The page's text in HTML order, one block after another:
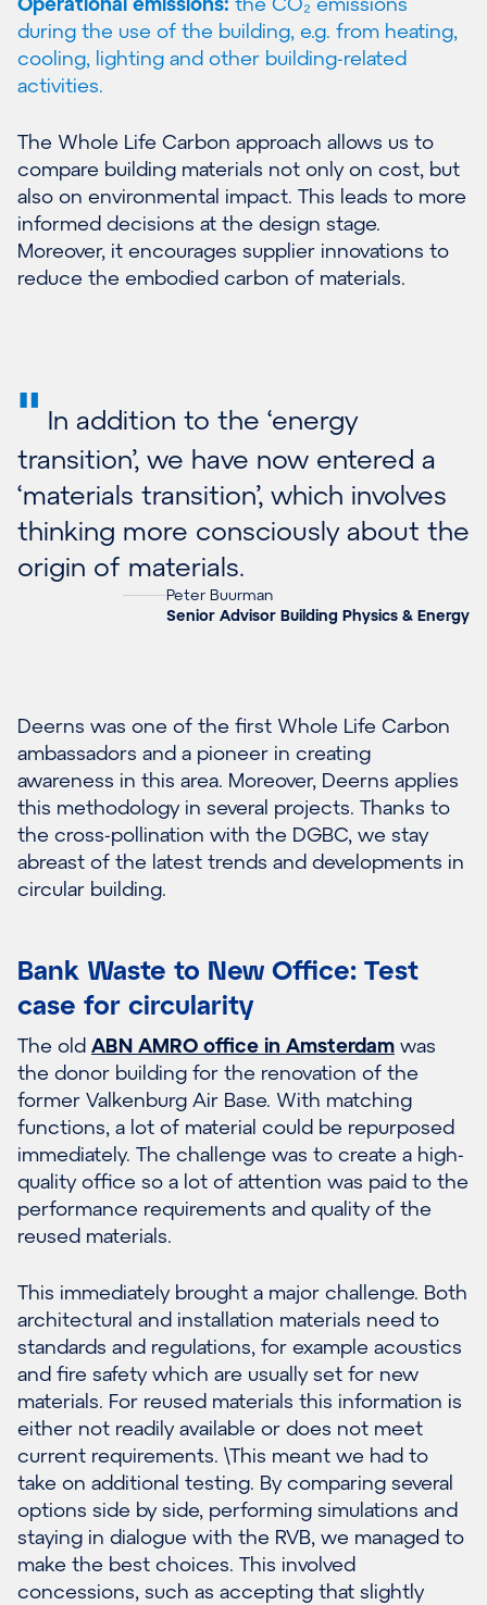
during the use of the building, e.g. from heating,
cooling, lighting and other building-related
activities.
The Whole Life Carbon approach allows us to
compare building materials not only on cost, but
also on environmental impact. This leads to more
informed decisions at the design stage.
Moreover, it encourages supplier innovations to
reduce the embodied carbon of materials.
" In addition to the ‘energy
transition’, we have now entered a
‘materials transition’, which involves
thinking more consciously about the
origin of materials.
Peter Buurman
Senior Advisor Building Physics & Energy
Deerns was one of the first Whole Life Carbon
ambassadors and a pioneer in creating
awareness in this area. Moreover, Deerns applies
this methodology in several projects. Thanks to
the cross-pollination with the DGBC, we stay
abreast of the latest trends and developments in
circular building.
Bank Waste to New Office: Test
case for circularity
The old ABN AMRO office in Amsterdam was
the donor building for the renovation of the
former Valkenburg Air Base. With matching
functions, a lot of material could be repurposed
immediately. The challenge was to create a high-
quality office so a lot of attention was paid to the
performance requirements and quality of the
reused materials.
This immediately brought a major challenge. Both
architectural and installation materials need to
standards and regulations, for example acoustics
and fire safety which are usually set for new
materials. For reused materials this information is
either not readily available or does not meet
current requirements. \This meant we had to
take on additional testing. By comparing several
options side by side, performing simulations and
staying in dialogue with the RVB, we managed to
make the best choices. This involved
concessions, such as accepting that slightly